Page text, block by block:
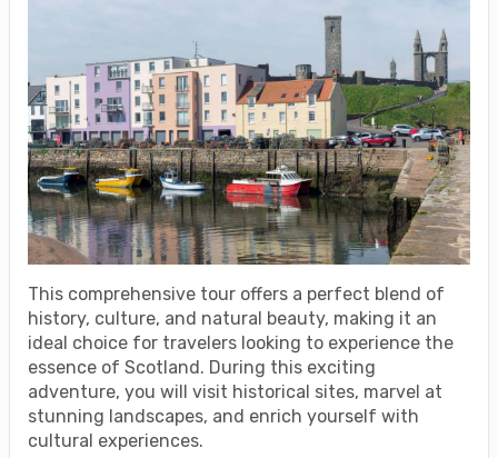
This comprehensive tour offers a perfect blend of
history, culture, and natural beauty, making it an
ideal choice for travelers looking to experience the
essence of Scotland. During this exciting
adventure, you will visit historical sites, marvel at
stunning landscapes, and enrich yourself with
cultural experiences.